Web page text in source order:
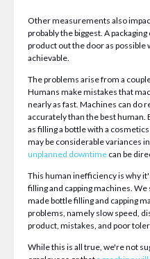
Other measurements also
probably the biggest. A
product out the door as
achievable.
The problems arise from a
Humans make mistakes that
nearly as fast. Machines can do
accurately than the best human.
as filling a bottle with a
may be considerable variances
unplanned downtime can be
This human inefficiency is why
filling and capping machines.
made bottle filling and capping
problems, namely slow speed,
product, mistakes, and poor
While this is all true, we're not